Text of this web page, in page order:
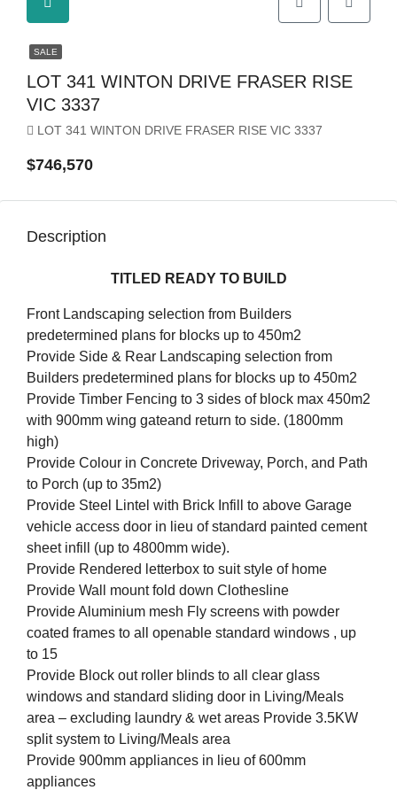
SALE
LOT 341 WINTON DRIVE FRASER RISE
VIC 3337
LOT 341 WINTON DRIVE FRASER RISE VIC 3337
$746,570
Description
TITLED READY TO BUILD
Front Landscaping selection from Builders
predetermined plans for blocks up to 450m2
Provide Side & Rear Landscaping selection from
Builders predetermined plans for blocks up to 450m2
Provide Timber Fencing to 3 sides of block max 450m2
with 900mm wing gateand return to side. (1800mm
high)
Provide Colour in Concrete Driveway, Porch, and Path
to Porch (up to 35m2)
Provide Steel Lintel with Brick Infill to above Garage
vehicle access door in lieu of standard painted cement
sheet infill (up to 4800mm wide).
Provide Rendered letterbox to suit style of home
Provide Wall mount fold down Clothesline
Provide Aluminium mesh Fly screens with powder
coated frames to all openable standard windows , up
to 15
Provide Block out roller blinds to all clear glass
windows and standard sliding door in Living/Meals
area – excluding laundry & wet areas Provide 3.5KW
split system to Living/Meals area
Provide 900mm appliances in lieu of 600mm
appliances